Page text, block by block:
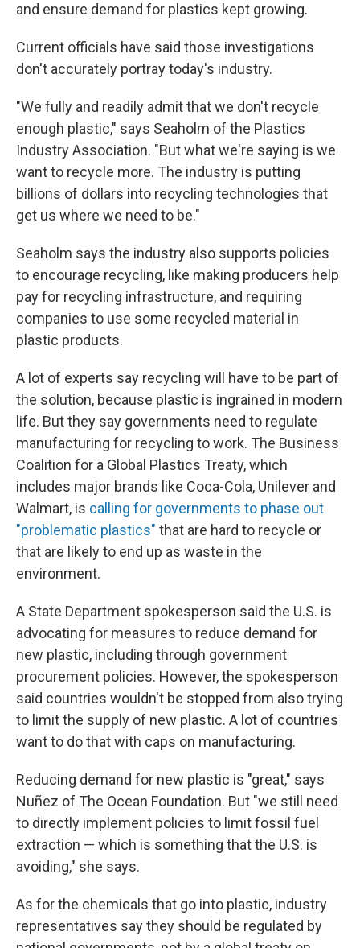
and ensure demand for plastics kept growing.
Current officials have said those investigations
don't accurately portray today's industry.
"We fully and readily admit that we don't recycle
enough plastic," says Seaholm of the Plastics
Industry Association. "But what we're saying is we
want to recycle more. The industry is putting
billions of dollars into recycling technologies that
get us where we need to be."
Seaholm says the industry also supports policies
to encourage recycling, like making producers help
pay for recycling infrastructure, and requiring
companies to use some recycled material in
plastic products.
A lot of experts say recycling will have to be part of
the solution, because plastic is ingrained in modern
life. But they say governments need to regulate
manufacturing for recycling to work. The Business
Coalition for a Global Plastics Treaty, which
includes major brands like Coca-Cola, Unilever and
Walmart, is calling for governments to phase out
"problematic plastics" that are hard to recycle or
that are likely to end up as waste in the
environment.
A State Department spokesperson said the U.S. is
advocating for measures to reduce demand for
new plastic, including through government
procurement policies. However, the spokesperson
said countries wouldn't be stopped from also trying
to limit the supply of new plastic. A lot of countries
want to do that with caps on manufacturing.
Reducing demand for new plastic is "great," says
Nuñez of The Ocean Foundation. But "we still need
to directly implement policies to limit fossil fuel
extraction — which is something that the U.S. is
avoiding," she says.
As for the chemicals that go into plastic, industry
representatives say they should be regulated by